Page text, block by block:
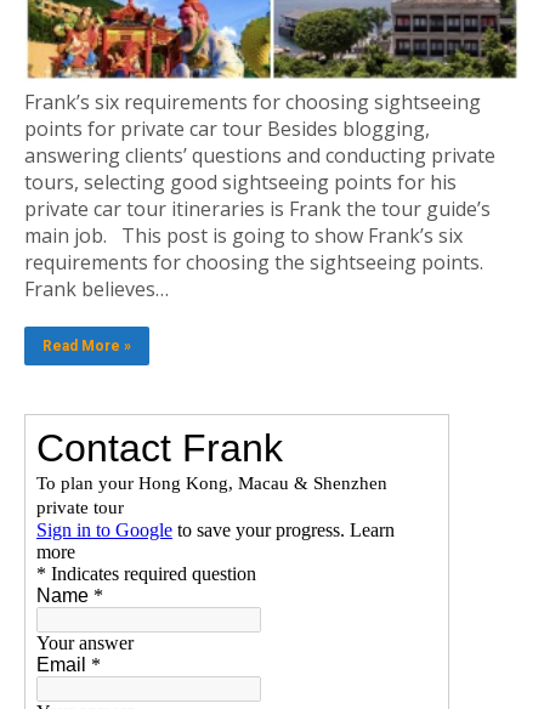
Frank’s six requirements for choosing sightseeing
points for private car tour Besides blogging,
answering clients’ questions and conducting private
tours, selecting good sightseeing points for his
private car tour itineraries is Frank the tour guide’s
main job. This post is going to show Frank’s six
requirements for choosing the sightseeing points.
Frank believes…
Read More »